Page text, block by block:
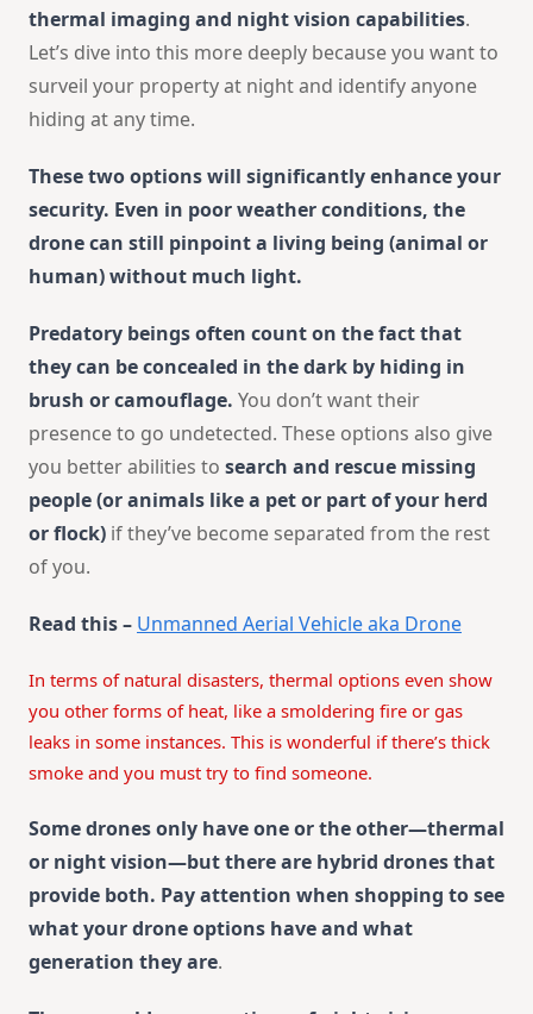
thermal imaging and night vision capabilities.
Let’s dive into this more deeply because you want to
surveil your property at night and identify anyone
hiding at any time.
These two options will significantly enhance your
security. Even in poor weather conditions, the
drone can still pinpoint a living being (animal or
human) without much light.
Predatory beings often count on the fact that
they can be concealed in the dark by hiding in
brush or camouflage. You don’t want their
presence to go undetected. These options also give
you better abilities to search and rescue missing
people (or animals like a pet or part of your herd
or flock) if they’ve become separated from the rest
of you.
Read this – Unmanned Aerial Vehicle aka Drone
In terms of natural disasters, thermal options even show
you other forms of heat, like a smoldering fire or gas
leaks in some instances. This is wonderful if there’s thick
smoke and you must try to find someone.
Some drones only have one or the other—thermal
or night vision—but there are hybrid drones that
provide both. Pay attention when shopping to see
what your drone options have and what
generation they are.